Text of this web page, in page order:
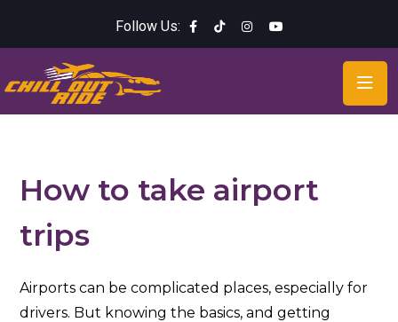
Follow Us:
How to take airport
trips
Airports can be complicated places, especially for
drivers. But knowing the basics, and getting